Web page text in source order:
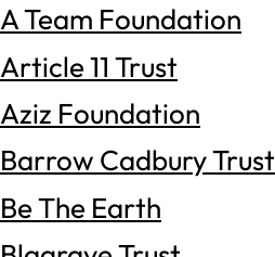
A Team Foundation
Article 11 Trust
Aziz Foundation
Barrow Cadbury Trust
Be The Earth